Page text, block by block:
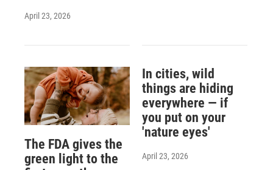
April 23, 2026
The FDA gives the
green light to the
In cities, wild
things are hiding
everywhere — if
you put on your
'nature eyes'
April 23, 2026